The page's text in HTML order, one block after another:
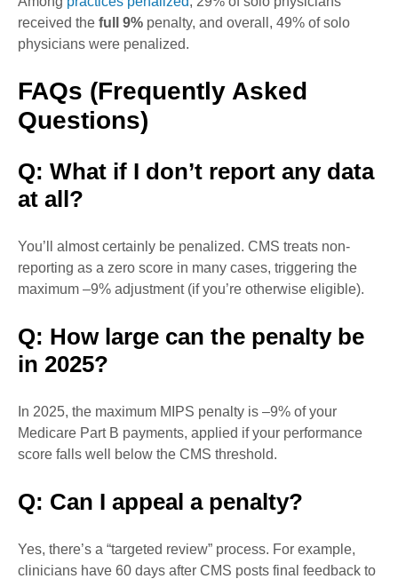
received the full 9% penalty, and overall, 49% of solo
physicians were penalized.
FAQs (Frequently Asked
Questions)
Q: What if I don’t report any data
at all?
You’ll almost certainly be penalized. CMS treats non-
reporting as a zero score in many cases, triggering the
maximum –9% adjustment (if you’re otherwise eligible).
Q: How large can the penalty be
in 2025?
In 2025, the maximum MIPS penalty is –9% of your
Medicare Part B payments, applied if your performance
score falls well below the CMS threshold.
Q: Can I appeal a penalty?
Yes, there’s a “targeted review” process. For example,
clinicians have 60 days after CMS posts final feedback to